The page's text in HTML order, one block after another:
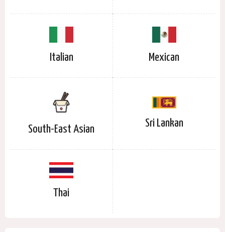
Italian Mexican
South-East Asian
Sri Lankan
Thai